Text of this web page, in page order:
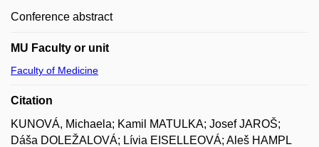
Conference abstract
MU Faculty or unit
Faculty of Medicine
Citation
KUNOVÁ, Michaela; Kamil MATULKA; Josef JAROŠ;
Dáša DOLEŽALOVÁ; Lívia EISELLEOVÁ; Aleš HAMPL